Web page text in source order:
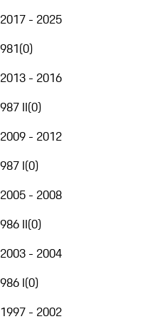
2017 - 2025
981(0)
2013 - 2016
987 II(0)
2009 - 2012
987 I(0)
2005 - 2008
986 II(0)
2003 - 2004
986 I(0)
1997 - 2002